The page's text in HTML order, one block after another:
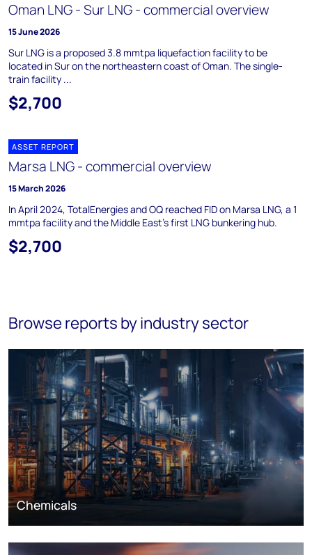
Oman LNG - Sur LNG - commercial overview
15 June 2026
Sur LNG is a proposed 3.8 mmtpa liquefaction facility to be
located in Sur on the northeastern coast of Oman. The single-
train facility ...
$2,700
ASSET REPORT
Marsa LNG - commercial overview
15 March 2026
In April 2024, TotalEnergies and OQ reached FID on Marsa LNG, a 1
mmtpa facility and the Middle East's first LNG bunkering hub.
$2,700
Browse reports by industry sector
Chemicals